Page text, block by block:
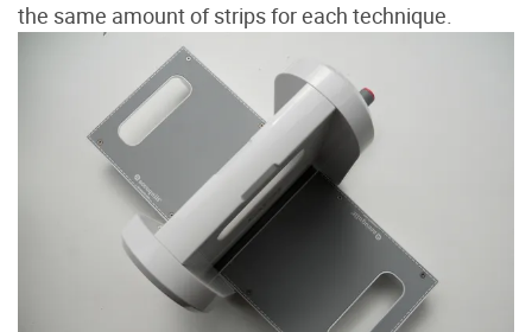
the same amount of strips for each technique.